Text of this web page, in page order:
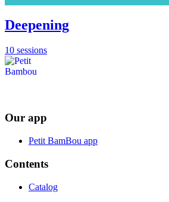
Deepening
10 sessions
Our app
Petit BamBou app
Contents
Catalog